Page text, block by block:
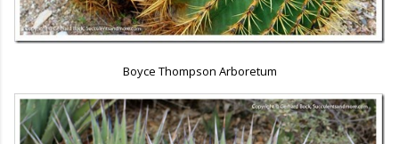
Boyce Thompson Arboretum